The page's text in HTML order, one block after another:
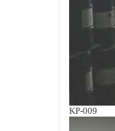
KP-009